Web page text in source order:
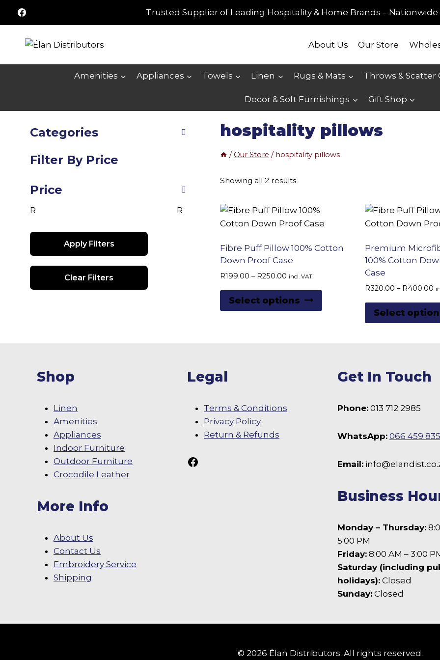
Trusted Supplier of Leading Hospitality & Home Brands – Nationwide
About Us Our Store
Amenities Appliances Towels Linen Rugs & Mats Throws & Scatter
Decor & Soft Furnishings Gift Shop
hospitality pillows
/ Our Store / hospitality pillows
Showing all 2 resultsSorted
price:
low
high
Fibre Puff Pillow 100% Cotton
Down Proof Case
R199.00 – R250.00 Price
R199.00
through
incl. VAT
Select options
product
options
page
Premium
100% Cotton
Case
R320.00 – R400.00
Select
Categories
Filter By Price
Price
R R
Apply Filters
Clear Filters
Shop
Linen
Amenities
Appliances
Indoor Furniture
Outdoor Furniture
Crocodile Leather
More Info
About Us
Contact Us
Embroidery Service
Shipping
Legal
Terms & Conditions
Privacy Policy
Return & Refunds
Follow Us On Facebook
Get In Touch
Phone: 013 712 2985
WhatsApp: 066 459
Email:
Business
Monday – Thursday:
5:00 PM
Friday: 8:00 AM – 3:00
Saturday (including
holidays): Closed
Sunday: Closed
© 2026 Élan Distributors. All rights reserved.